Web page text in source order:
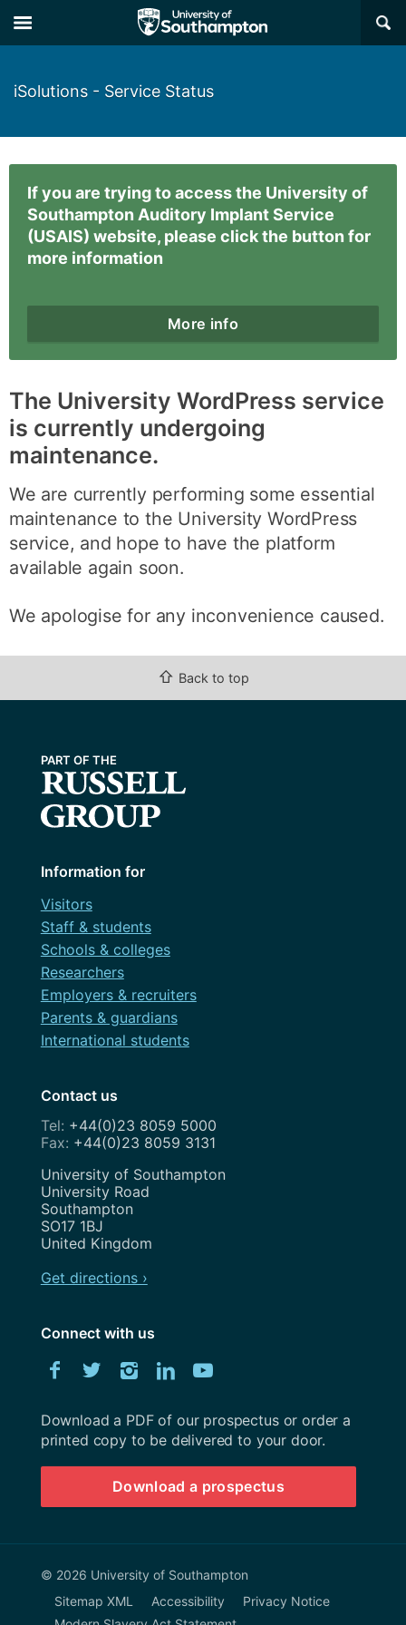
×
iSolutions - Service Status
More info
If you are trying to access the University of
Southampton Auditory Implant Service
(USAIS) website, please click the button for
more information
The University WordPress service
is currently undergoing
maintenance.
We are currently performing some essential
maintenance to the University WordPress
service, and hope to have the platform
available again soon.
We apologise for any inconvenience caused.
⇧ Back to top
Information for
Visitors
Staff & students
Schools & colleges
Researchers
Employers & recruiters
Parents & guardians
International students
Contact us
+44(0)23 8059 5000
+44(0)23 8059 3131
Address
University of Southampton
University Road
Southampton
SO17 1BJ
United Kingdom
Get directions ›
Connect with us
Facebook
TwitterInstagram
LinkedIn
Download
University
Southampton
prospectus
Download a PDF of our prospectus or order a
printed copy to be delivered to your door.
Download a prospectus
© 2026 University of Southampton
Sitemap XML
Accessibility
Privacy Notice